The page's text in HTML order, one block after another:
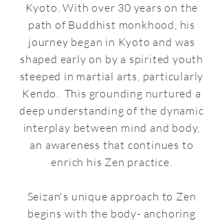
Kyoto. With over 30 years on the
path of Buddhist monkhood, his
journey began in Kyoto and was
shaped early on by a spirited youth
steeped in martial arts, particularly
Kendo. This grounding nurtured a
deep understanding of the dynamic
interplay between mind and body,
an awareness that continues to
enrich his Zen practice.
Seizan's unique approach to Zen
begins with the body- anchoring